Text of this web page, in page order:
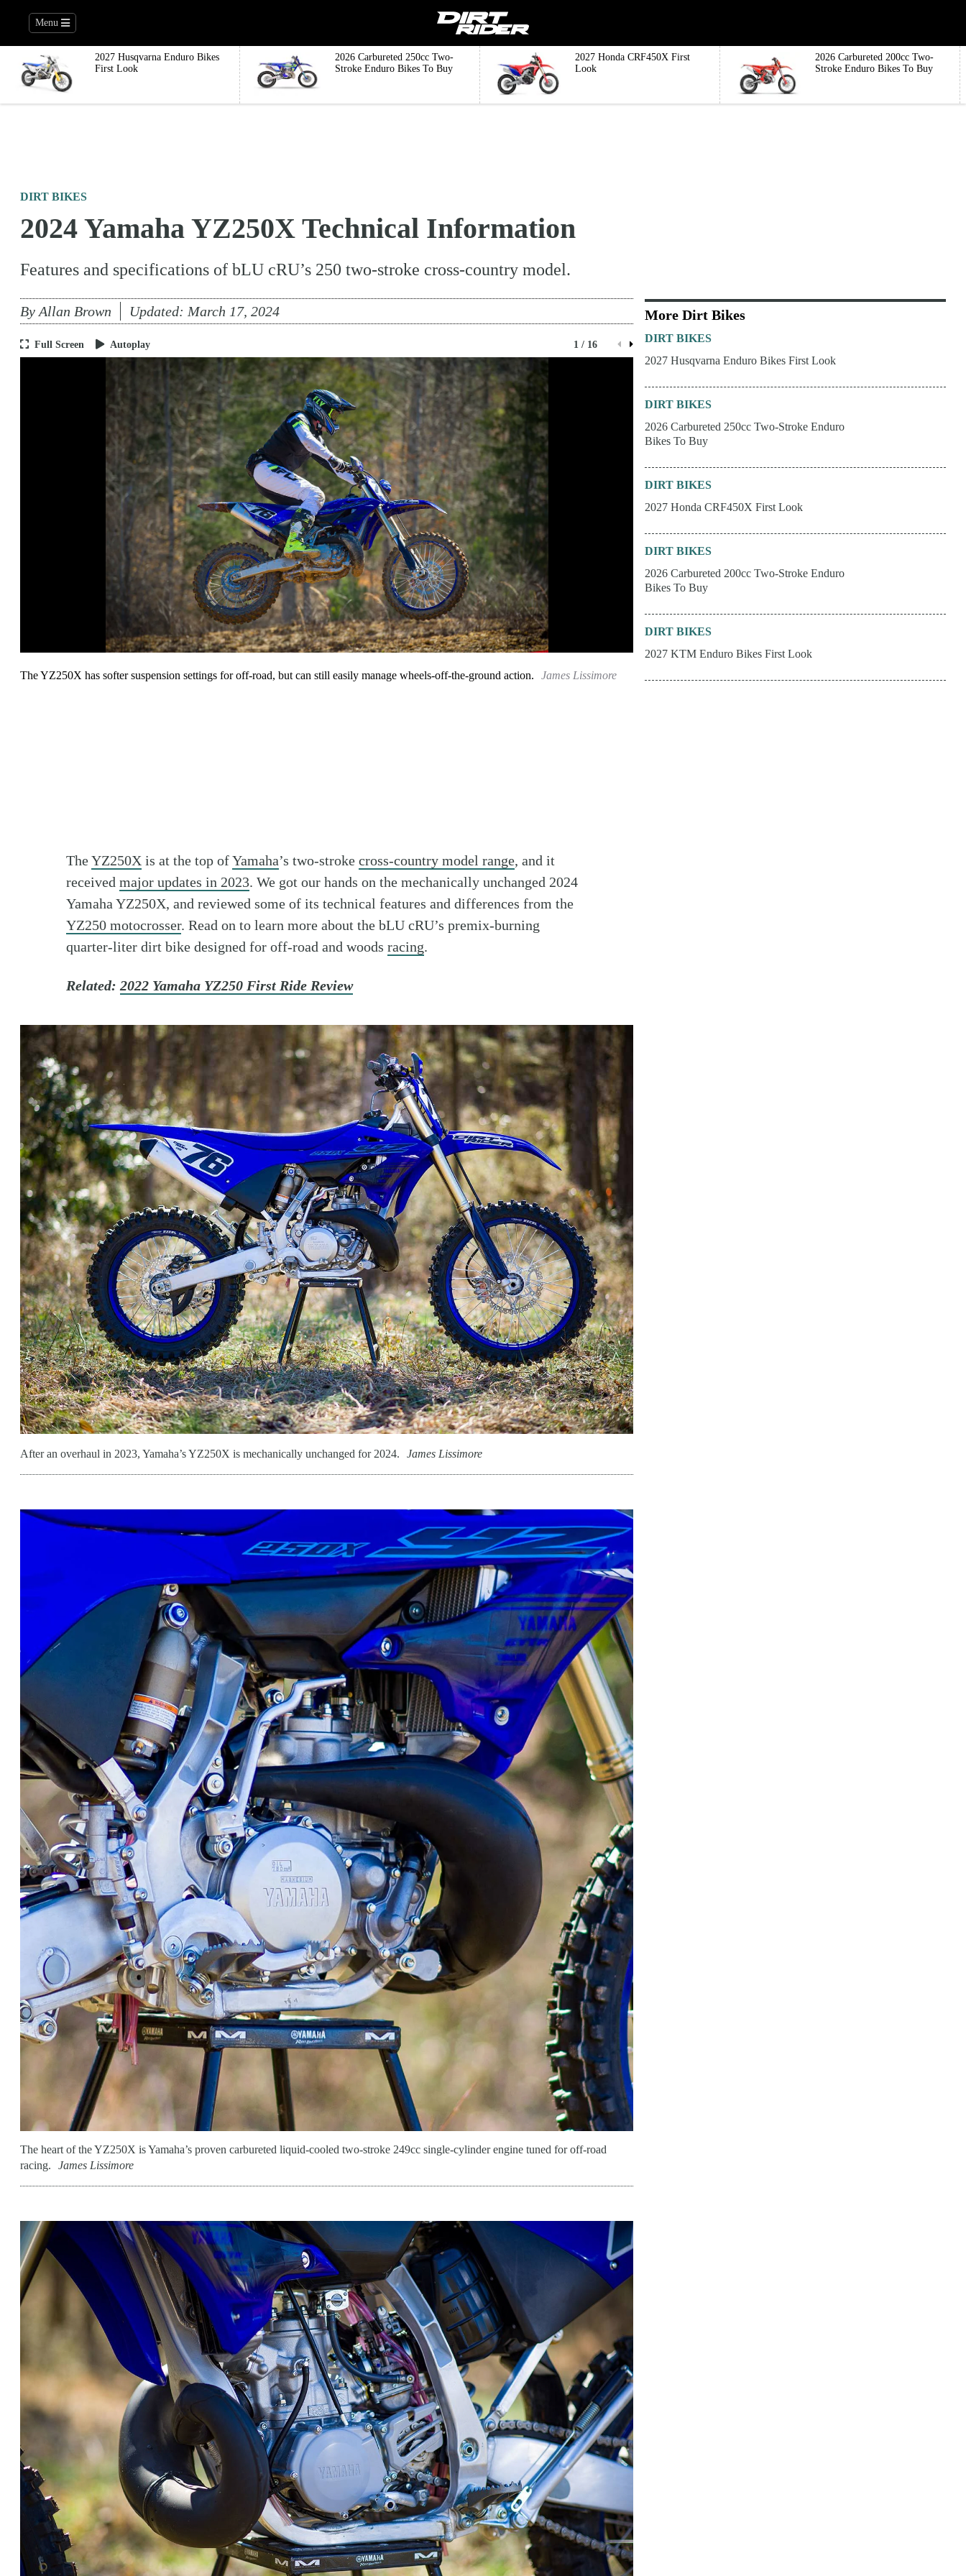
Menu
2027 Husqvarna Enduro Bikes
First Look
2026 Carbureted 250cc Two-
Stroke Enduro Bikes To Buy
2027 Honda CRF450X First
Look
2026 Carbureted 200cc Two-
Stroke Enduro Bikes To Buy
DIRT BIKES
2024 Yamaha YZ250X Technical Information
Features and specifications of bLU cRU’s 250 two-stroke cross-country model.
By Allan Brown Updated: March 17, 2024
Full Screen Autoplay 1 / 16
The YZ250X has softer suspension settings for off-road, but can still easily manage wheels-off-the-ground action. James Lissimore
TheYZ250X is at the top ofYamaha’s two-stroke cross-country model range, and it
received major updates in 2023. We got our hands on the mechanically unchanged 2024
Yamaha YZ250X, and reviewed some of its technical features and differences from the
YZ250 motocrosser. Read on to learn more about the bLU cRU’s premix-burning
quarter-liter dirt bike designed for off-road and woods racing.
Related: 2022 Yamaha YZ250 First Ride Review
After an overhaul in 2023, Yamaha’s YZ250X is mechanically unchanged for 2024. James Lissimore
The heart of the YZ250X is Yamaha’s proven carbureted liquid-cooled two-stroke 249cc single-cylinder engine tuned for off-road
racing.
James Lissimore
More Dirt Bikes
DIRT BIKES
2027 Husqvarna Enduro Bikes First Look
DIRT BIKES
2026 Carbureted 250cc Two-Stroke Enduro
Bikes To Buy
DIRT BIKES
2027 Honda CRF450X First Look
DIRT BIKES
2026 Carbureted 200cc Two-Stroke Enduro
Bikes To Buy
DIRT BIKES
2027 KTM Enduro Bikes First Look